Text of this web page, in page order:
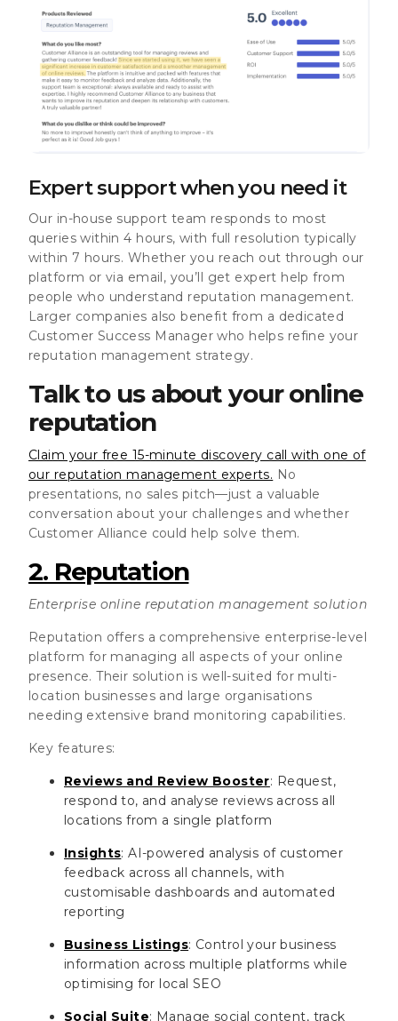
Expert support when you need it
Our in-house support team responds to most
queries within 4 hours, with full resolution typically
within 7 hours. Whether you reach out through our
platform or via email, you’ll get expert help from
people who understand reputation management.
Larger companies also benefit from a dedicated
Customer Success Manager who helps refine your
reputation management strategy.
Talk to us about your online
reputation
Claim your free 15-minute discovery call with one of
our reputation management experts. No
presentations, no sales pitch—just a valuable
conversation about your challenges and whether
Customer Alliance could help solve them.
2. Reputation
Enterprise online reputation management solution
Reputation offers a comprehensive enterprise-level
platform for managing all aspects of your online
presence. Their solution is well-suited for multi-
location businesses and large organisations
needing extensive brand monitoring capabilities.
Key features:
Reviews and Review Booster: Request,
respond to, and analyse reviews across all
locations from a single platform
Insights: AI-powered analysis of customer
feedback across all channels, with
customisable dashboards and automated
reporting
Business Listings: Control your business
information across multiple platforms while
optimising for local SEO
Social Suite: Manage social content, track